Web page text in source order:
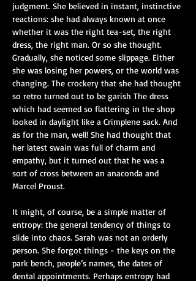
judgment. She believed in instant, instinctive
reactions: she had always known at once
whether it was the right tea-set, the right
dress, the right man. Or so she thought.
Gradually, she noticed some slippage. Either
she was losing her powers, or the world was
changing. The crockery that she had thought
so retro turned out to be garish The dress
which had seemed so flattering in the shop
looked in daylight like a Crimplene sack. And
as for the man, well! She had thought that
her latest swain was full of charm and
empathy, but it turned out that he was a
sort of cross between an anaconda and
Marcel Proust.
It might, of course, be a simple matter of
entropy: the general tendency of things to
slide into chaos. Sarah was not an orderly
person. She forgot things - the keys on the
park bench, people’s names, the dates of
dental appointments. Perhaps entropy had